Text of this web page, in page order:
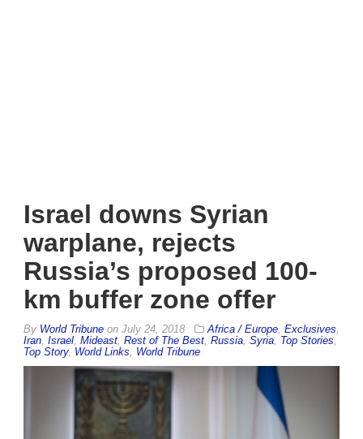
Israel downs Syrian
warplane, rejects
Russia’s proposed 100-
km buffer zone offer
By World Tribune on July 24, 2018 Africa / Europe Exclusives
Iran Israel Mideast Rest of The Best Russia Syria Top Stories
Top Story, World Links World Tribune